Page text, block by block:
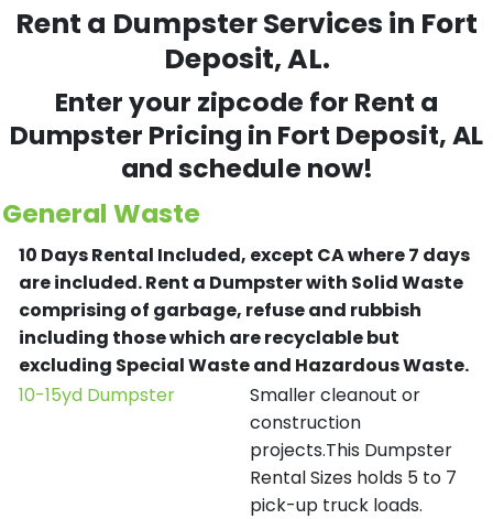
Rent a Dumpster Services in Fort
Deposit, AL.
Enter your zipcode for Rent a
Dumpster Pricing in Fort Deposit, AL
and schedule now!
General Waste
10 Days Rental Included, except CA where 7 days
are included.Rent a Dumpster with Solid Waste
comprising of garbage, refuse and rubbish
including those which are recyclable but
excluding Special Waste and Hazardous Waste.
10-15yd Dumpster
Smaller cleanout or
construction
projects.This Dumpster
Rental Sizes holds 5 to 7
pick-up truck loads.